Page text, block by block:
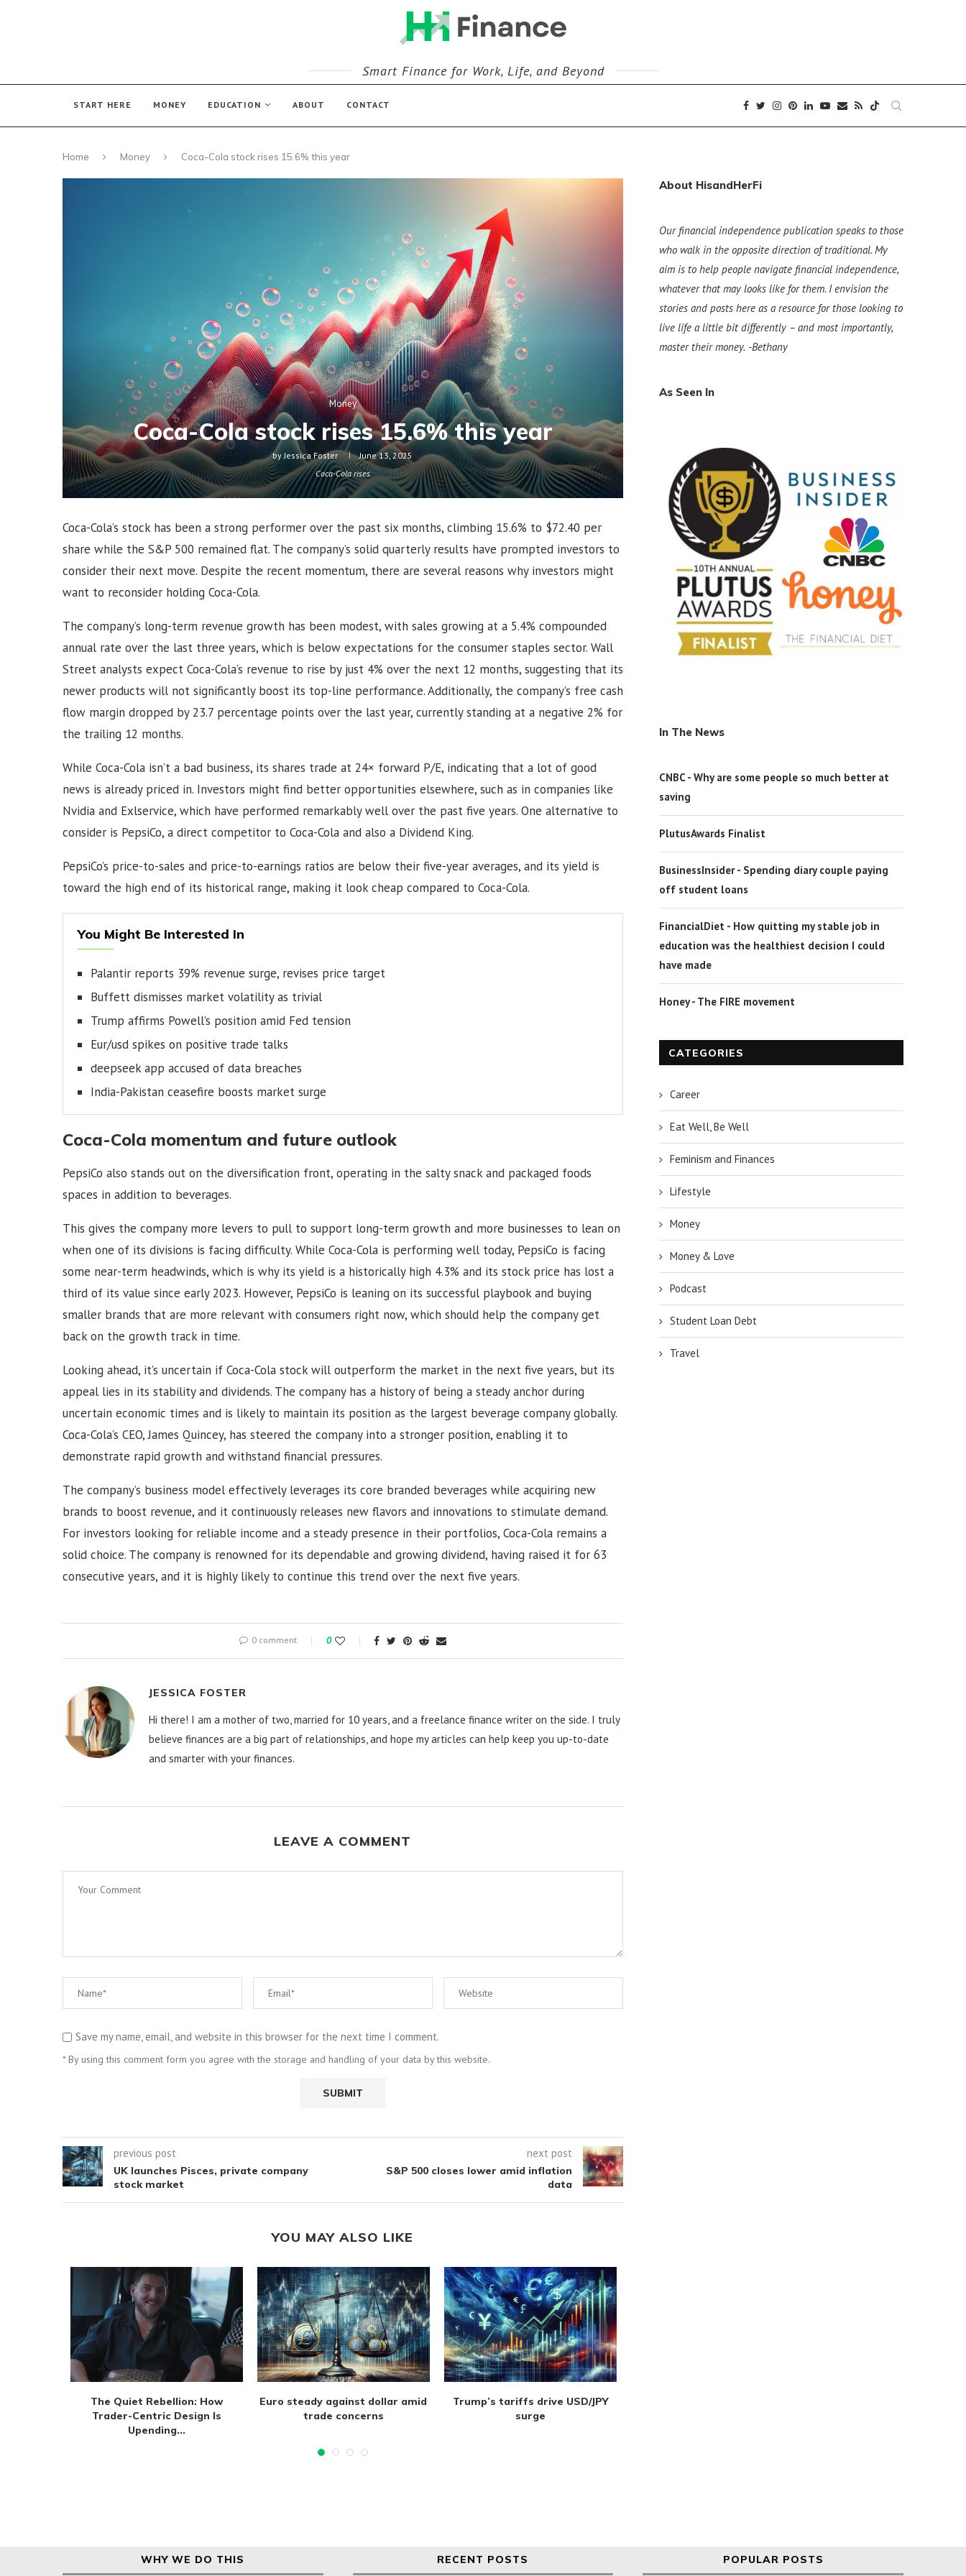
Smart Finance for Work, Life, and Beyond
START HERE MONEY EDUCATION ABOUT CONTACT
Home Money Coca-Cola stock rises 15.6% this year
Money
Coca-Cola stock rises 15.6% this year
byJessica Foster
June 13, 2025
Coca-Cola rises
Coca-Cola’s stock has been a strong performer over the past six months, climbing 15.6% to $72.40 per
share while the S&P 500 remained flat. The company’s solid quarterly results have prompted investors to
consider their next move. Despite the recent momentum, there are several reasons why investors might
want to reconsider holding Coca-Cola.
The company’s long-term revenue growth has been modest, with sales growing at a 5.4% compounded
annual rate over the last three years, which is below expectations for the consumer staples sector. Wall
Street analysts expect Coca-Cola’s revenue to rise by just 4% over the next 12 months, suggesting that its
newer products will not significantly boost its top-line performance. Additionally, the company’s free cash
flow margin dropped by 23.7 percentage points over the last year, currently standing at a negative 2% for
the trailing 12 months.
While Coca-Cola isn’t a bad business, its shares trade at 24× forward P/E, indicating that a lot of good
news is already priced in. Investors might find better opportunities elsewhere, such as in companies like
Nvidia and Exlservice, which have performed remarkably well over the past five years. One alternative to
consider is PepsiCo, a direct competitor to Coca-Cola and also a Dividend King.
PepsiCo’s price-to-sales and price-to-earnings ratios are below their five-year averages, and its yield is
toward the high end of its historical range, making it look cheap compared to Coca-Cola.
You Might Be Interested In
Palantir reports 39% revenue surge, revises price target
Buffett dismisses market volatility as trivial
Trump affirms Powell’s position amid Fed tension
Eur/usd spikes on positive trade talks
deepseek app accused of data breaches
India-Pakistan ceasefire boosts market surge
Coca-Cola momentum and future outlook
PepsiCo also stands out on the diversification front, operating in the salty snack and packaged foods
spaces in addition to beverages.
This gives the company more levers to pull to support long-term growth and more businesses to lean on
when one of its divisions is facing difficulty. While Coca-Cola is performing well today, PepsiCo is facing
some near-term headwinds, which is why its yield is a historically high 4.3% and its stock price has lost a
third of its value since early 2023. However, PepsiCo is leaning on its successful playbook and buying
smaller brands that are more relevant with consumers right now, which should help the company get
back on the growth track in time.
Looking ahead, it’s uncertain if Coca-Cola stock will outperform the market in the next five years, but its
appeal lies in its stability and dividends. The company has a history of being a steady anchor during
uncertain economic times and is likely to maintain its position as the largest beverage company globally.
Coca-Cola’s CEO, James Quincey, has steered the company into a stronger position, enabling it to
demonstrate rapid growth and withstand financial pressures.
The company’s business model effectively leverages its core branded beverages while acquiring new
brands to boost revenue, and it continuously releases new flavors and innovations to stimulate demand.
For investors looking for reliable income and a steady presence in their portfolios, Coca-Cola remains a
solid choice. The company is renowned for its dependable and growing dividend, having raised it for 63
consecutive years, and it is highly likely to continue this trend over the next five years.
0 comment 0
JESSICA FOSTER
Hi there! I am a mother of two, married for 10 years, and a freelance finance writer on the side. I truly
believe finances are a big part of relationships, and hope my articles can help keep you up-to-date
and smarter with your finances.
LEAVE A COMMENT
Save my name, email, and website in this browser for the next time I comment.
* By using this comment form you agree with the storage and handling of your data by this website.
previous post
UK launches Pisces, private company
stock market
next post
S&P 500 closes lower amid inflation
data
YOU MAY ALSO LIKE
The Quiet Rebellion: How
Trader-Centric Design Is
Upending...
Euro steady against dollar amid
trade concerns
Trump’s tariffs drive USD/JPY
surge
About HisandHerFi
Our financial independence publication speaks to those
who walk in the opposite direction of traditional. My
aim is to help people navigate financial independence,
whatever that may looks like for them. I envision the
stories and posts here as a resource for those looking to
live life a little bit differently – and most importantly,
master their money. -Bethany
As Seen In
In The News
CNBC - Why are some people so much better at
saving
PlutusAwards Finalist
BusinessInsider - Spending diary couple paying
off student loans
FinancialDiet - How quitting my stable job in
education was the healthiest decision I could
have made
Honey - The FIRE movement
CATEGORIES
Career
Eat Well, Be Well
Feminism and Finances
Lifestyle
Money
Money & Love
Podcast
Student Loan Debt
Travel
WHY WE DO THIS RECENT POSTS POPULAR POSTS